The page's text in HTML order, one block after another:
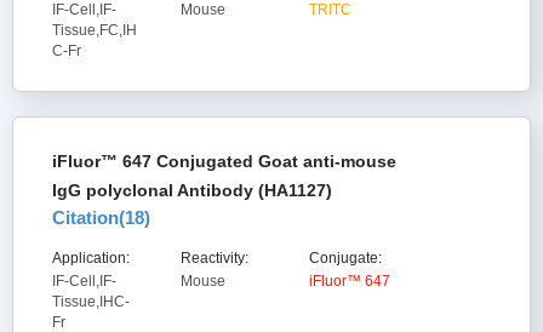
IF-Cell,IF-
Tissue,FC,IH
C-Fr
Mouse
TRITC
iFluor™ 647 Conjugated Goat anti-mouse
IgG polyclonal Antibody (HA1127)
Citation(18)
Application:
IF-Cell,IF-
Tissue,IHC-
Fr
Reactivity:
Mouse
Conjugate:
iFluor™ 647